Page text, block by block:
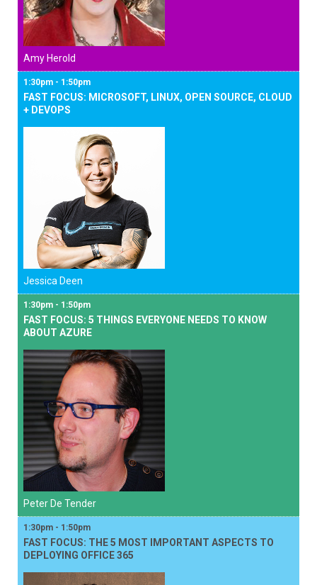
Amy Herold
1:30pm - 1:50pm
FAST FOCUS: MICROSOFT, LINUX, OPEN SOURCE, CLOUD
+ DEVOPS
Jessica Deen
1:30pm - 1:50pm
FAST FOCUS: 5 THINGS EVERYONE NEEDS TO KNOW
ABOUT AZURE
Peter De Tender
1:30pm - 1:50pm
FAST FOCUS: THE 5 MOST IMPORTANT ASPECTS TO
DEPLOYING OFFICE 365